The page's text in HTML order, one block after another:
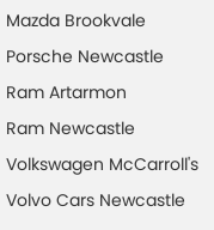
Drive By Wire
Driver Attention
EBD (Electronic Brake
Engine - Stop Start
Engine Immobiliser
Mazda Brookvale
Porsche Newcastle
Ram Artarmon
Ram Newcastle
Volkswagen McCarroll's
Volvo Cars Newcastle